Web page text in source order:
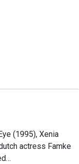
(1995), Xenia
actress Famke